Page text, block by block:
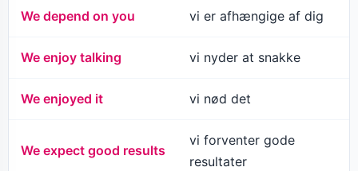
We depend on you vi er afhængige af dig
We enjoy talking vi nyder at snakke
We enjoyed it vi nød det
We expect good results
vi forventer gode
resultater